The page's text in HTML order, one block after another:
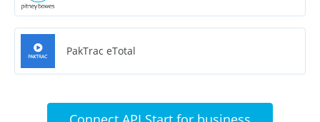
PakTrac eTotal